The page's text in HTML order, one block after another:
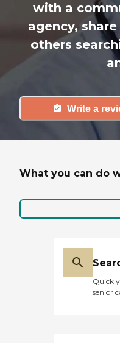
with a
agency,
others
Write a
What you can do
senior